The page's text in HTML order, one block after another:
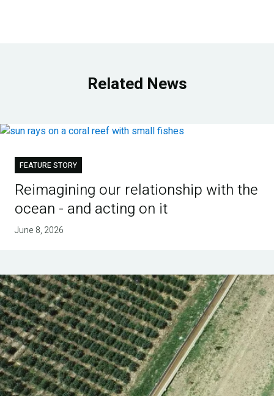
Related News
FEATURE STORY
Reimagining our relationship with the
ocean - and acting on it
June 8, 2026